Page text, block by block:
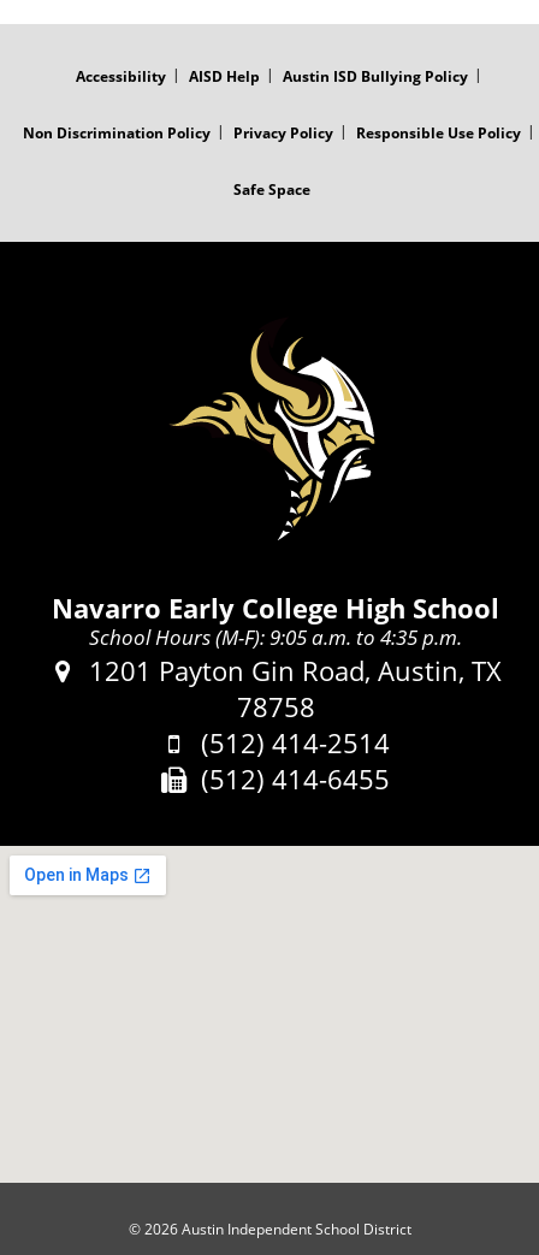
Accessibility AISD Help Austin ISD Bullying Policy
Non Discrimination Policy Privacy Policy Responsible Use Policy
Safe Space
Navarro Early College High School
School Hours (M-F): 9:05 a.m. to 4:35 p.m.
Address:
1201 Payton Gin Road, Austin, TX
78758
Phone:
(512) 414-2514
Fax:
(512) 414-6455
© 2026 Austin Independent School District